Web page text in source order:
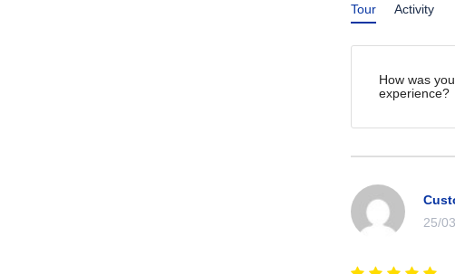
Tour Activity
How was
experience?
25/